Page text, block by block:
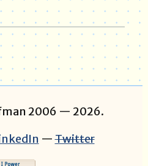
2006 — 2026.
—Twitter